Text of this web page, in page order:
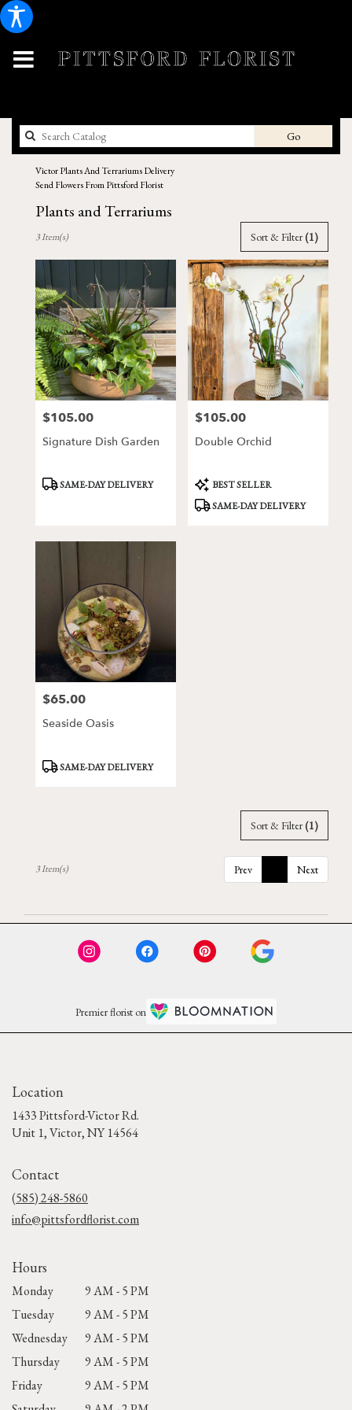
GoSearch
catalog
Victor Plants And Terrariums Delivery
Send Flowers From Pittsford Florist
Plants and Terrariums
Florists
Victor,
NY
Flower
delivery
Victor
from
local
florists
Victor,
Sort & Filter(1)
3 Item(s)
Price:
$105.00
Signature Dish Garden
ProductSAME-DAY DELIVERY
Price:
$105.00
Double Orchid
Product
Tags:
BEST SELLER
SAME-DAY DELIVERY
Price:
$65.00
Seaside Oasis
ProductSAME-DAY DELIVERY
Sort & Filter(1)
Prev Next
3 Item(s)
Premier florist on
Location
1433 Pittsford-Victor Rd.
Unit 1, Victor, NY 14564(link
Contact
(585) 248-5860
info@pittsfordflorist.com
Hours
Monday
9 AM - 5 PM
Tuesday
9 AM - 5 PM
Wednesday
9 AM - 5 PM
Thursday
9 AM - 5 PM
Friday
9 AM - 5 PM